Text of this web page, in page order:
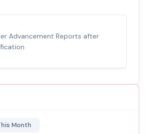
Advancement Reports after
Month